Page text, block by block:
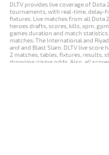
DLTV provides live coverage of
tournaments, with real-time, delay-
fixtures. Live matches from all Dota
heroes drafts, scores, kills, xpm,
games duration and match
matches: The International and
and and Blast Slam. DLTV live score
2 matches, tables, fixtures, results,
dropping/rising odds. Also, all